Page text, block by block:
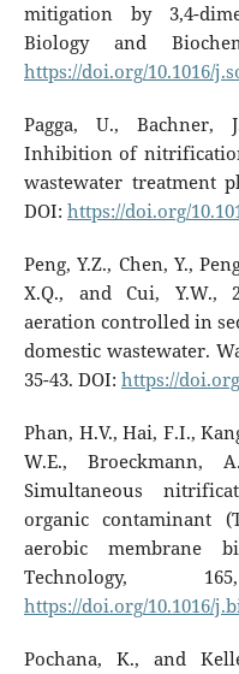
mitigation by 3,4-
Biology and
https://doi.org/10.1016/
Pagga, U., Bachner,
Inhibition of
wastewater treatment
DOI: https://doi.org/
Peng, Y.Z., Chen, Y.,
X.Q., and Cui, Y.W.,
aeration controlled in
domestic wastewater.
35-43. DOI: https://
Phan, H.V., Hai, F.I.,
W.E., Broeckmann,
Simultaneous
organic contaminant
aerobic membrane
Technology,
https://doi.org/10.1016/
Pochana, K., and